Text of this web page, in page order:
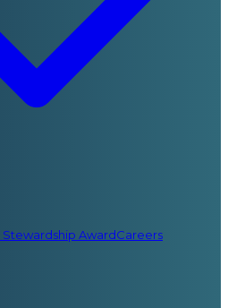
Stewardship AwardCareers